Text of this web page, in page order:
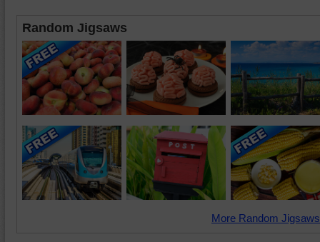
Random Jigsaws
More Random